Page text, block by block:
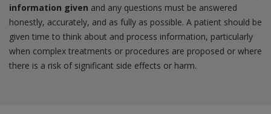
information given and any questions must be answered
honestly, accurately, and as fully as possible. A patient should be
given time to think about and process information, particularly
when complex treatments or procedures are proposed or where
there is a risk of significant side effects or harm.